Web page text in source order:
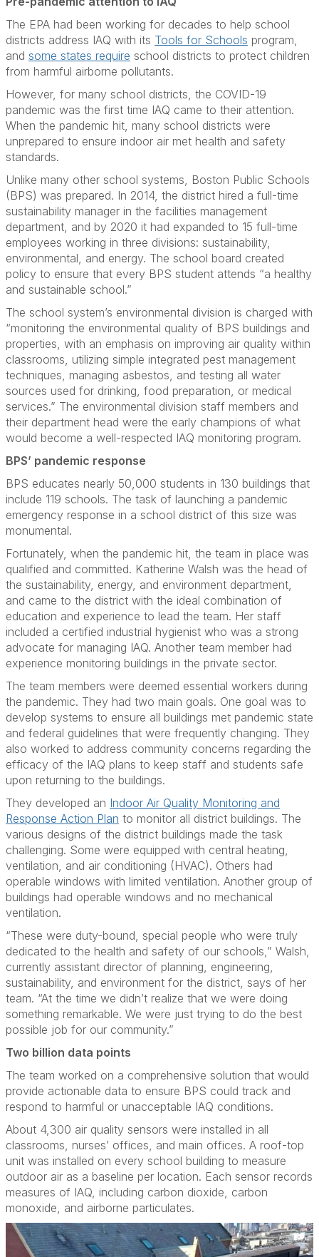
The EPA had been working for decades to help school
districts address IAQ with its Tools for Schools program,
and some states require school districts to protect children
from harmful airborne pollutants.
However, for many school districts, the COVID-19
pandemic was the first time IAQ came to their attention.
When the pandemic hit, many school districts were
unprepared to ensure indoor air met health and safety
standards.
Unlike many other school systems, Boston Public Schools
(BPS) was prepared. In 2014, the district hired a full-time
sustainability manager in the facilities management
department, and by 2020 it had expanded to 15 full-time
employees working in three divisions: sustainability,
environmental, and energy. The school board created
policy to ensure that every BPS student attends “a healthy
and sustainable school.”
The school system’s environmental division is charged with
“monitoring the environmental quality of BPS buildings and
properties, with an emphasis on improving air quality within
classrooms, utilizing simple integrated pest management
techniques, managing asbestos, and testing all water
sources used for drinking, food preparation, or medical
services.” The environmental division staff members and
their department head were the early champions of what
would become a well-respected IAQ monitoring program.
BPS’ pandemic response
BPS educates nearly 50,000 students in 130 buildings that
include 119 schools. The task of launching a pandemic
emergency response in a school district of this size was
monumental.
Fortunately, when the pandemic hit, the team in place was
qualified and committed. Katherine Walsh was the head of
the sustainability, energy, and environment department,
and came to the district with the ideal combination of
education and experience to lead the team. Her staff
included a certified industrial hygienist who was a strong
advocate for managing IAQ. Another team member had
experience monitoring buildings in the private sector.
The team members were deemed essential workers during
the pandemic. They had two main goals. One goal was to
develop systems to ensure all buildings met pandemic state
and federal guidelines that were frequently changing. They
also worked to address community concerns regarding the
efficacy of the IAQ plans to keep staff and students safe
upon returning to the buildings.
They developed an Indoor Air Quality Monitoring and
Response Action Plan to monitor all district buildings. The
various designs of the district buildings made the task
challenging. Some were equipped with central heating,
ventilation, and air conditioning (HVAC). Others had
operable windows with limited ventilation. Another group of
buildings had operable windows and no mechanical
ventilation.
“These were duty-bound, special people who were truly
dedicated to the health and safety of our schools,” Walsh,
currently assistant director of planning, engineering,
sustainability, and environment for the district, says of her
team. “At the time we didn’t realize that we were doing
something remarkable. We were just trying to do the best
possible job for our community.”
Two billion data points
The team worked on a comprehensive solution that would
provide actionable data to ensure BPS could track and
respond to harmful or unacceptable IAQ conditions.
About 4,300 air quality sensors were installed in all
classrooms, nurses’ offices, and main offices. A roof-top
unit was installed on every school building to measure
outdoor air as a baseline per location. Each sensor records
measures of IAQ, including carbon dioxide, carbon
monoxide, and airborne particulates.